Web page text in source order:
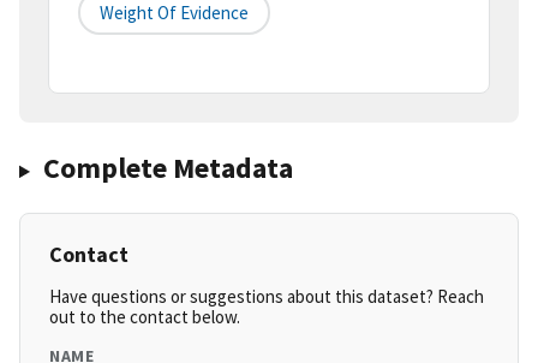
Weight Of Evidence
Complete Metadata
Contact
Have questions or suggestions about this dataset? Reach
out to the contact below.
NAME